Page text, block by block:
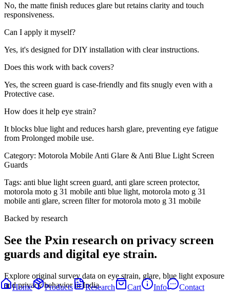
Home Products Research Cart Info Contact
No, the matte finish reduces glare but retains clarity and touch
responsiveness.
Can I apply it myself?
Yes, it's designed for DIY installation with clear instructions.
Does this work with back covers?
Yes, the screen guard is case-friendly and fits snugly even with a
Protective case.
How does it help eye strain?
It blocks blue light and reduces harsh glare, preventing eye fatigue
from Prolonged mobile use.
Category: Motorola Mobile Anti Glare & Anti Blue Light Screen
Guards
Tags: anti blue light screen guard, anti glare screen protector,
motorola moto g 31 mobile anti blue light, motorola moto g 31
mobile anti glare, screen filter for motorola moto g 31 mobile
Backed by research
See the Pxin research on privacy screen
guards and digital eye strain.
Explore original survey data on eye strain, glare, blue light exposure
and privacy behavior in India.